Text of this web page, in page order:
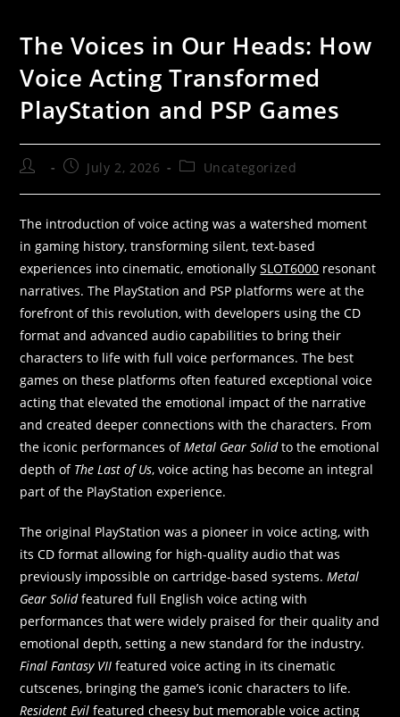
The Voices in Our Heads: How
Voice Acting Transformed
PlayStation and PSP Games
July 2, 2026 Uncategorized
The introduction of voice acting was a watershed moment
in gaming history, transforming silent, text-based
experiences into cinematic, emotionallySLOT6000 resonant
narratives. The PlayStation and PSP platforms were at the
forefront of this revolution, with developers using the CD
format and advanced audio capabilities to bring their
characters to life with full voice performances. The best
games on these platforms often featured exceptional voice
acting that elevated the emotional impact of the narrative
and created deeper connections with the characters. From
the iconic performances ofMetal Gear Solidto the emotional
depth of The Last of Us, voice acting has become an integral
part of the PlayStation experience.
The original PlayStation was a pioneer in voice acting, with
its CD format allowing for high-quality audio that was
previously impossible on cartridge-based systems.Metal
Gear Solidfeatured full English voice acting with
performances that were widely praised for their quality and
emotional depth, setting a new standard for the industry.
Final Fantasy VII featured voice acting in its cinematic
cutscenes, bringing the game’s iconic characters to life.
Resident Evil featured cheesy but memorable voice acting